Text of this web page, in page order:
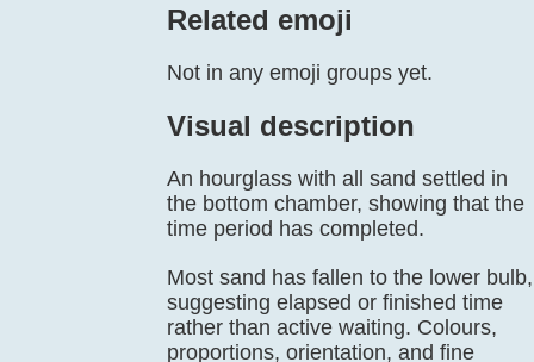
Related emoji
Not in any emoji groups yet.
Visual description
An hourglass with all sand settled in
the bottom chamber, showing that the
time period has completed.
Most sand has fallen to the lower bulb,
suggesting elapsed or finished time
rather than active waiting. Colours,
proportions, orientation, and fine